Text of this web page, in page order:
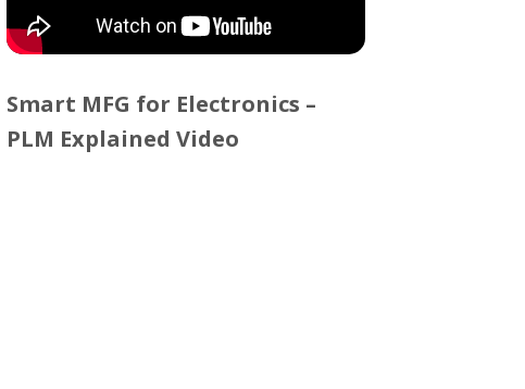
Smart MFG for Electronics –
PLM Explained Video